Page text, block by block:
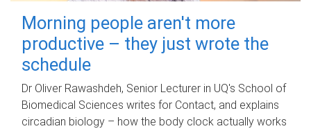
Morning people aren't more
productive – they just wrote the
schedule
Dr Oliver Rawashdeh, Senior Lecturer in UQ's School of
Biomedical Sciences writes for Contact, and explains
circadian biology – how the body clock actually works